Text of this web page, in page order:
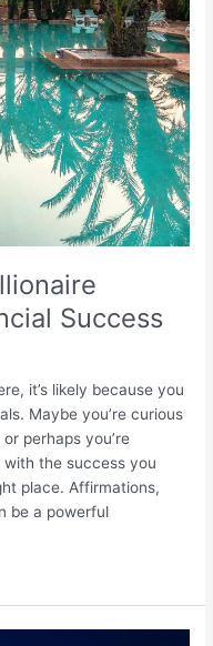
Success
it’s likely because you
Maybe you’re curious
perhaps you’re
the success you
place. Affirmations,
be a powerful